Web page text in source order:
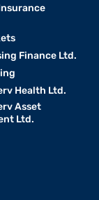
Finance Ltd.
Health Ltd.
Asset
Ltd.